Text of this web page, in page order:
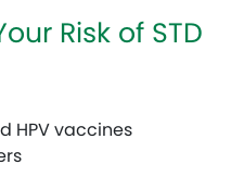
Risk of STD
HPV vaccines